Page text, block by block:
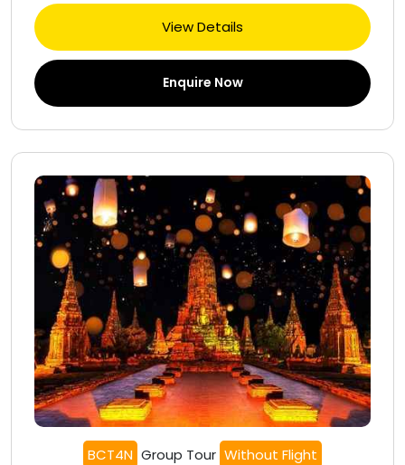
View Details
Enquire Now
BCT4N Group Tour Without Flight